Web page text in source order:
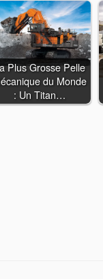
Plus Grosse Pelle
du Monde
: Un Titan…